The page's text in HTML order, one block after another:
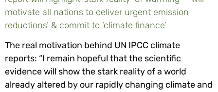
motivate all nations to deliver urgent emission
reductions’ & commit to ‘climate finance’
The real motivation behind UN IPCC climate
reports: “I remain hopeful that the scientific
evidence will show the stark reality of a world
already altered by our rapidly changing climate and